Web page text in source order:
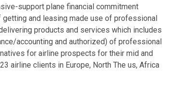
support plane financial commitment
and leasing made use of professional
products and services which includes
accounting and authorized) of professional
for airline prospects for their mid and
airline clients in Europe, North The us, Africa